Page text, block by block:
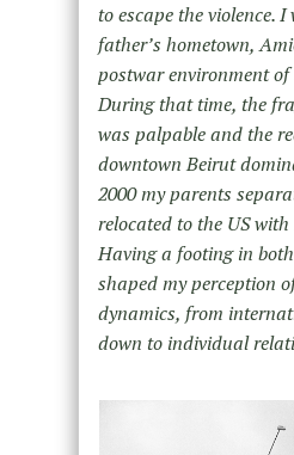
to escape the violence.
father’s hometown,
postwar environment of
During that time, the
was palpable and the
downtown Beirut
2000 my parents
relocated to the US
Having a footing in
shaped my perception
dynamics, from
down to individual